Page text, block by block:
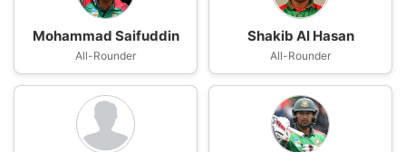
Mohammad Saifuddin
All-Rounder
Shakib Al Hasan
All-Rounder